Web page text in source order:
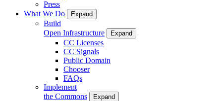
Press
What We Do
Expand
Build
Open Infrastructure
Expand
CC Licenses
CC Signals
Public Domain
Chooser
FAQs
Implement
the Commons
Expand